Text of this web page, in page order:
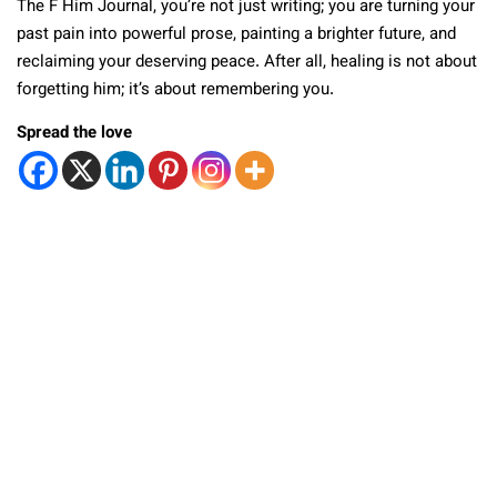
The F Him Journal, you’re not just writing; you are turning your
past pain into powerful prose, painting a brighter future, and
reclaiming your deserving peace. After all, healing is not about
forgetting him; it’s about remembering you.
Spread the love